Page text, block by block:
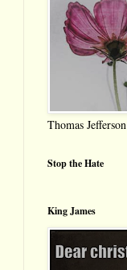
Thomas Jefferson
Stop the Hate
King James